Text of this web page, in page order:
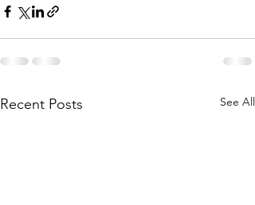
Recent Posts See All